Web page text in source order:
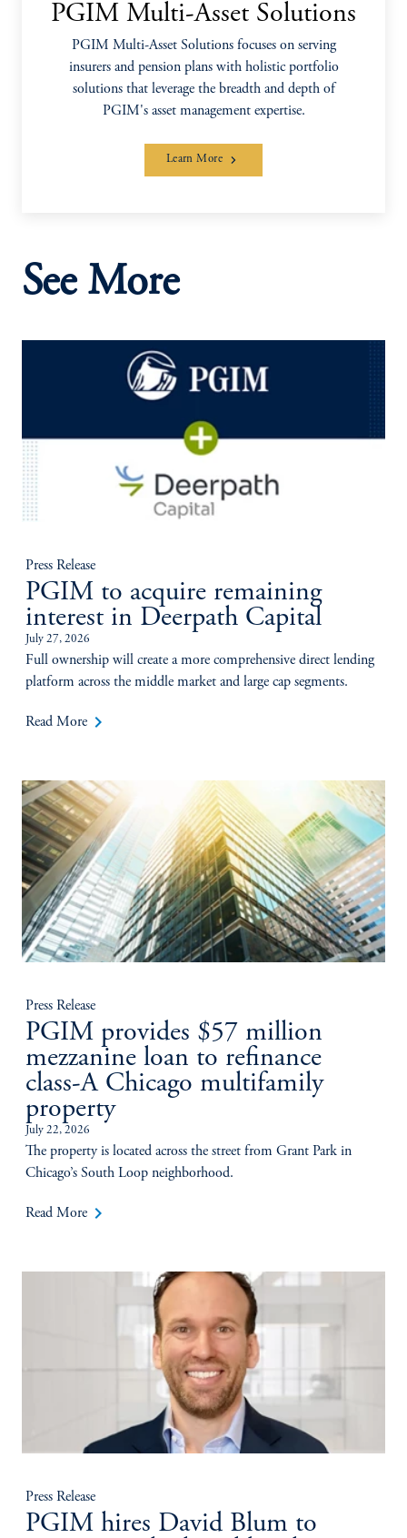
PGIM Multi-Asset Solutions
PGIM Multi-Asset Solutions focuses on serving
insurers and pension plans with holistic portfolio
solutions that leverage the breadth and depth of
PGIM's asset management expertise.
Learn More
See More
Press Release
PGIM to acquire remaining
interest in Deerpath Capital
July 27, 2026
Full ownership will create a more comprehensive direct lending
platform across the middle market and large cap segments.
Read More keyboard_arrow_right
Press Release
PGIM provides $57 million
mezzanine loan to refinance
class-A Chicago multifamily
property
July 22, 2026
The property is located across the street from Grant Park in
Chicago’s South Loop neighborhood.
Read More keyboard_arrow_right
Press Release
PGIM hires David Blum to